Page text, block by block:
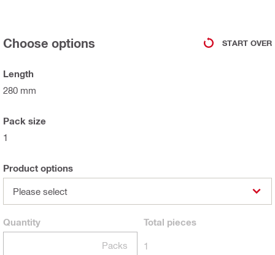
Choose options START OVER
Length
280 mm
Pack size
1
Product options
Please select
Quantity
Packs
Total pieces
1